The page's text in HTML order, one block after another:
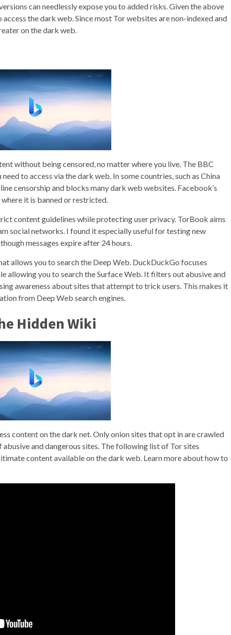
can needlessly expose you to added risks. Given the above
the dark web. Since most Tor websites are non-indexed and
on the dark web.
without being censored, no matter where you live. The BBC
to access via the dark web. In some countries, such as China
censorship and blocks many dark web websites. Facebook’s
it is banned or restricted.
content guidelines while protecting user privacy. TorBook aims
social networks. I found it especially useful for testing new
messages expire after 24 hours.
allows you to search the Deep Web. DuckDuckGo focuses
allowing you to search the Surface Web. It filters out abusive and
awareness about sites that attempt to trick users. This makes it
from Deep Web search engines.
Hidden Wiki
content on the dark net. Only onion sites that opt in are crawled
and dangerous sites. The following list of Tor sites
content available on the dark web. Learn more about how to